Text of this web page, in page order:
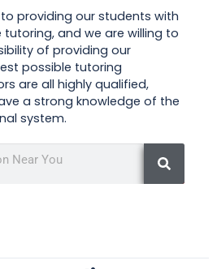
providing our students with
and we are willing to
of providing our
possible tutoring
are all highly qualified,
a strong knowledge of the
system.